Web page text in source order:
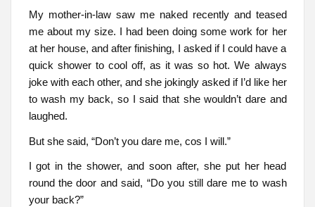
My mother-in-law saw me naked recently and teased
me about my size. I had been doing some work for her
at her house, and after finishing, I asked if I could have a
quick shower to cool off, as it was so hot. We always
joke with each other, and she jokingly asked if I’d like her
to wash my back, so I said that she wouldn’t dare and
laughed.
But she said, “Don’t you dare me, cos I will.”
I got in the shower, and soon after, she put her head
round the door and said, “Do you still dare me to wash
your back?”